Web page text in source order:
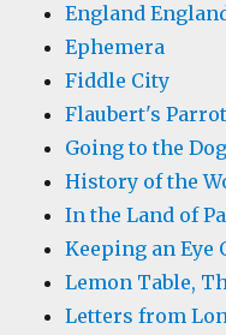
England
Ephemera
Fiddle City
Flaubert's Parrot
Going to the
History of the
In the Land of
Keeping an Eye
Lemon Table,
Letters from